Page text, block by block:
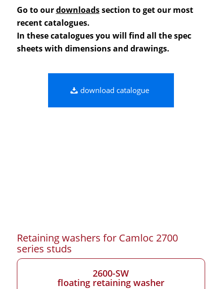
Go to ourdownloadssection to get our most
recent catalogues.
In these catalogues you will find all the spec
sheets with dimensions and drawings.
download catalogue
Retaining washers for Camloc 2700
series studs
2600-SW
floating retaining washer